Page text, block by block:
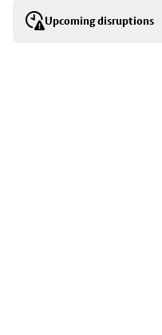
Upcoming disruptions
stop
details